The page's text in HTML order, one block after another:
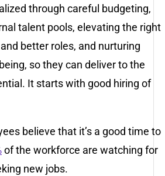
through careful budgeting,
talent pools, elevating the right
better roles, and nurturing
so they can deliver to the
It starts with good hiring of
believe that it’s a good time to
of the workforce are watching for
new jobs.